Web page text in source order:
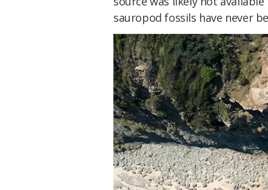
sauropod fossils have never